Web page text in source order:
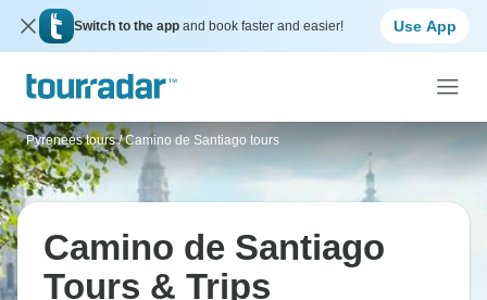
Switch to the app and book faster and easier! Use App
Pyrenees tours / Camino de Santiago tours
Camino de Santiago
Tours & Trips